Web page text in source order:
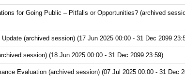
for Going Public – Pitfalls or Opportunities? (archived
(archived session) (17 Jun 2025 00:00 - 31 Dec 2099
session) (18 Jun 2025 00:00 - 31 Dec 2099 23:59)
Evaluation (archived session) (07 Jul 2025 00:00 - 31 Dec